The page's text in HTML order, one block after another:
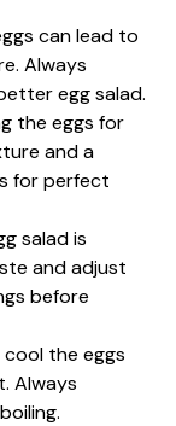
can lead to
Always
egg salad.
the eggs for
and a
for perfect
salad is
and adjust
before
cool the eggs
Always